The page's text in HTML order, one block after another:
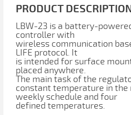
PRODUCT
LBW-23 is a battery-
controller with
wireless communication
LIFE protocol. It
is intended for surface
placed anywhere.
The main task of the
constant temperature in the
weekly schedule and four
defined temperatures.